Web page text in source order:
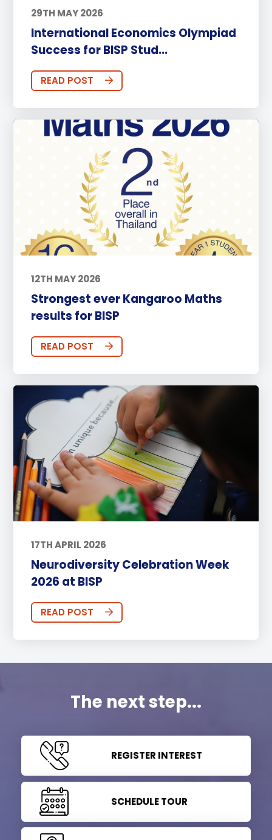
29TH MAY 2026
International Economics Olympiad
Success for BISP Stud...
READ POST
12TH MAY 2026
Strongest ever Kangaroo Maths
results for BISP
READ POST
17TH APRIL 2026
Neurodiversity Celebration Week
2026 at BISP
READ POST
The next step...
REGISTER INTEREST
SCHEDULE TOUR